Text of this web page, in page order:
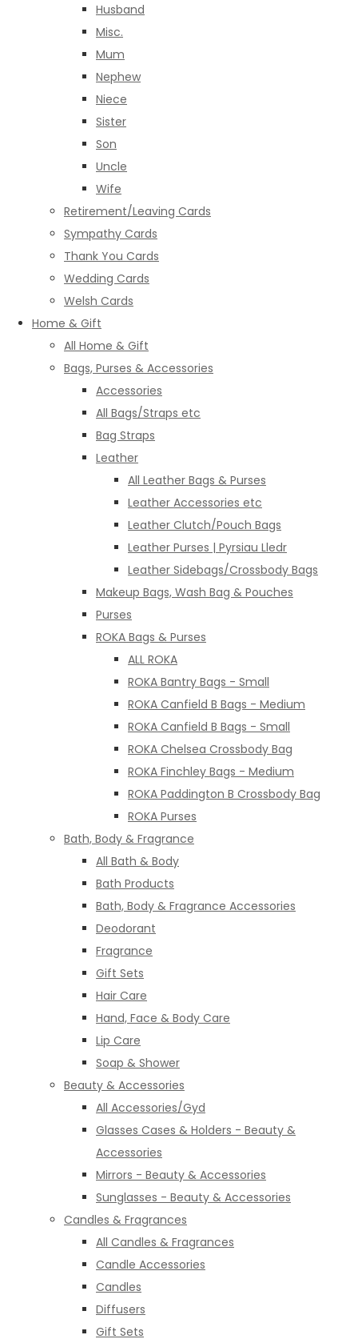
Husband
Misc.
Mum
Nephew
Niece
Sister
Son
Uncle
Wife
Retirement/Leaving Cards
Sympathy Cards
Thank You Cards
Wedding Cards
Welsh Cards
Home & Gift
All Home & Gift
Bags, Purses & Accessories
Accessories
All Bags/Straps etc
Bag Straps
Leather
All Leather Bags & Purses
Leather Accessories etc
Leather Clutch/Pouch Bags
Leather Purses | Pyrsiau Lledr
Leather Sidebags/Crossbody Bags
Makeup Bags, Wash Bag & Pouches
Purses
ROKA Bags & Purses
ALL ROKA
ROKA Bantry Bags - Small
ROKA Canfield B Bags - Medium
ROKA Canfield B Bags - Small
ROKA Chelsea Crossbody Bag
ROKA Finchley Bags - Medium
ROKA Paddington B Crossbody Bag
ROKA Purses
Bath, Body & Fragrance
All Bath & Body
Bath Products
Bath, Body & Fragrance Accessories
Deodorant
Fragrance
Gift Sets
Hair Care
Hand, Face & Body Care
Lip Care
Soap & Shower
Beauty & Accessories
All Accessories/Gyd
Glasses Cases & Holders - Beauty &
Accessories
Mirrors - Beauty & Accessories
Sunglasses - Beauty & Accessories
Candles & Fragrances
All Candles & Fragrances
Candle Accessories
Candles
Diffusers
Gift Sets